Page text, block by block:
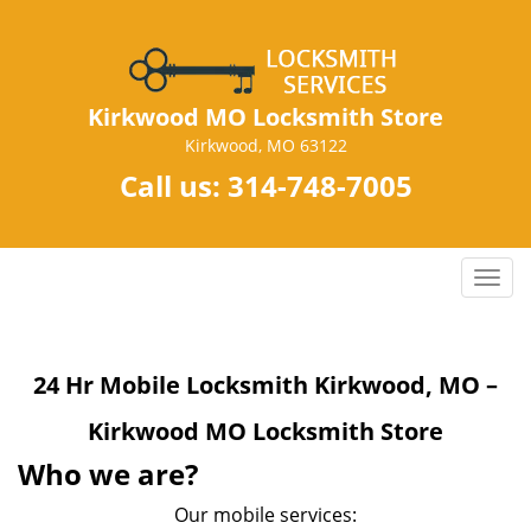
Kirkwood MO Locksmith Store
Kirkwood, MO 63122
Call us: 314-748-7005
T
l
24 Hr Mobile Locksmith Kirkwood, MO –
Kirkwood MO Locksmith Store
Who we are?
Our mobile services: